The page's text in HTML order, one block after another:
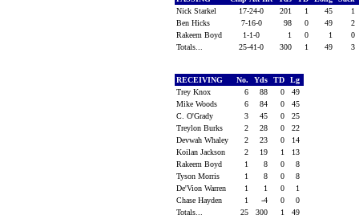
Nick Starkel
17-24-0 201 1 45
1
Ben Hicks
7-16-0 98 0 49
2
Rakeem Boyd
1-1-0 1 0 1
0
Totals...
25-41-0 300 1 49 3
RECEIVING No. Yds TD
Lg
Trey Knox
6 88 0
49
Mike Woods
6 84 0
45
C. O'Grady
3 45 0
25
Treylon Burks
2 28 0
22
Devwah Whaley
2 23 0
14
Koilan Jackson
2 19 1
13
Rakeem Boyd
1 8 0
8
Tyson Morris
1 8 0
8
De'Vion Warren
1 1 0
1
Chase Hayden
1 -4 0
0
Totals...
25 300 1 49